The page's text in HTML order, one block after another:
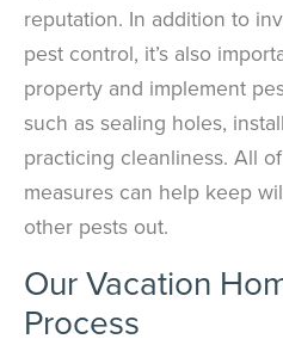
reputation. In addition to
pest control, it’s also
property and implement
such as sealing holes,
practicing cleanliness. All
measures can help keep
other pests out.
Our Vacation
Process